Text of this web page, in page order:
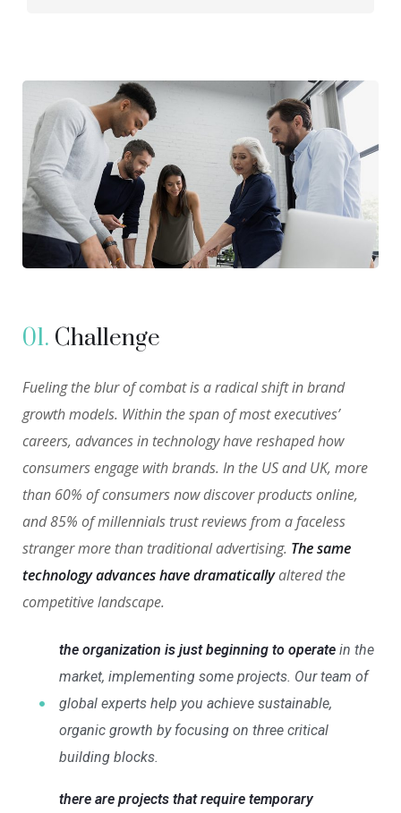
01. Сhallenge
Fueling the blur of combat is a radical shift in brand
growth models. Within the span of most executives’
careers, advances in technology have reshaped how
consumers engage with brands. In the US and UK, more
than 60% of consumers now discover products online,
and 85% of millennials trust reviews from a faceless
stranger more than traditional advertising. The same
technology advances have dramaticallyaltered the
competitive landscape.
the organization is just beginning to operatein the
market, implementing some projects. Our team of
global experts help you achieve sustainable,
organic growth by focusing on three critical
building blocks.
there are projects that require temporary